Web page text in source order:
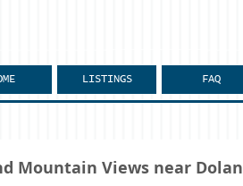
LISTINGS FAQ
Mountain Views near Dolan